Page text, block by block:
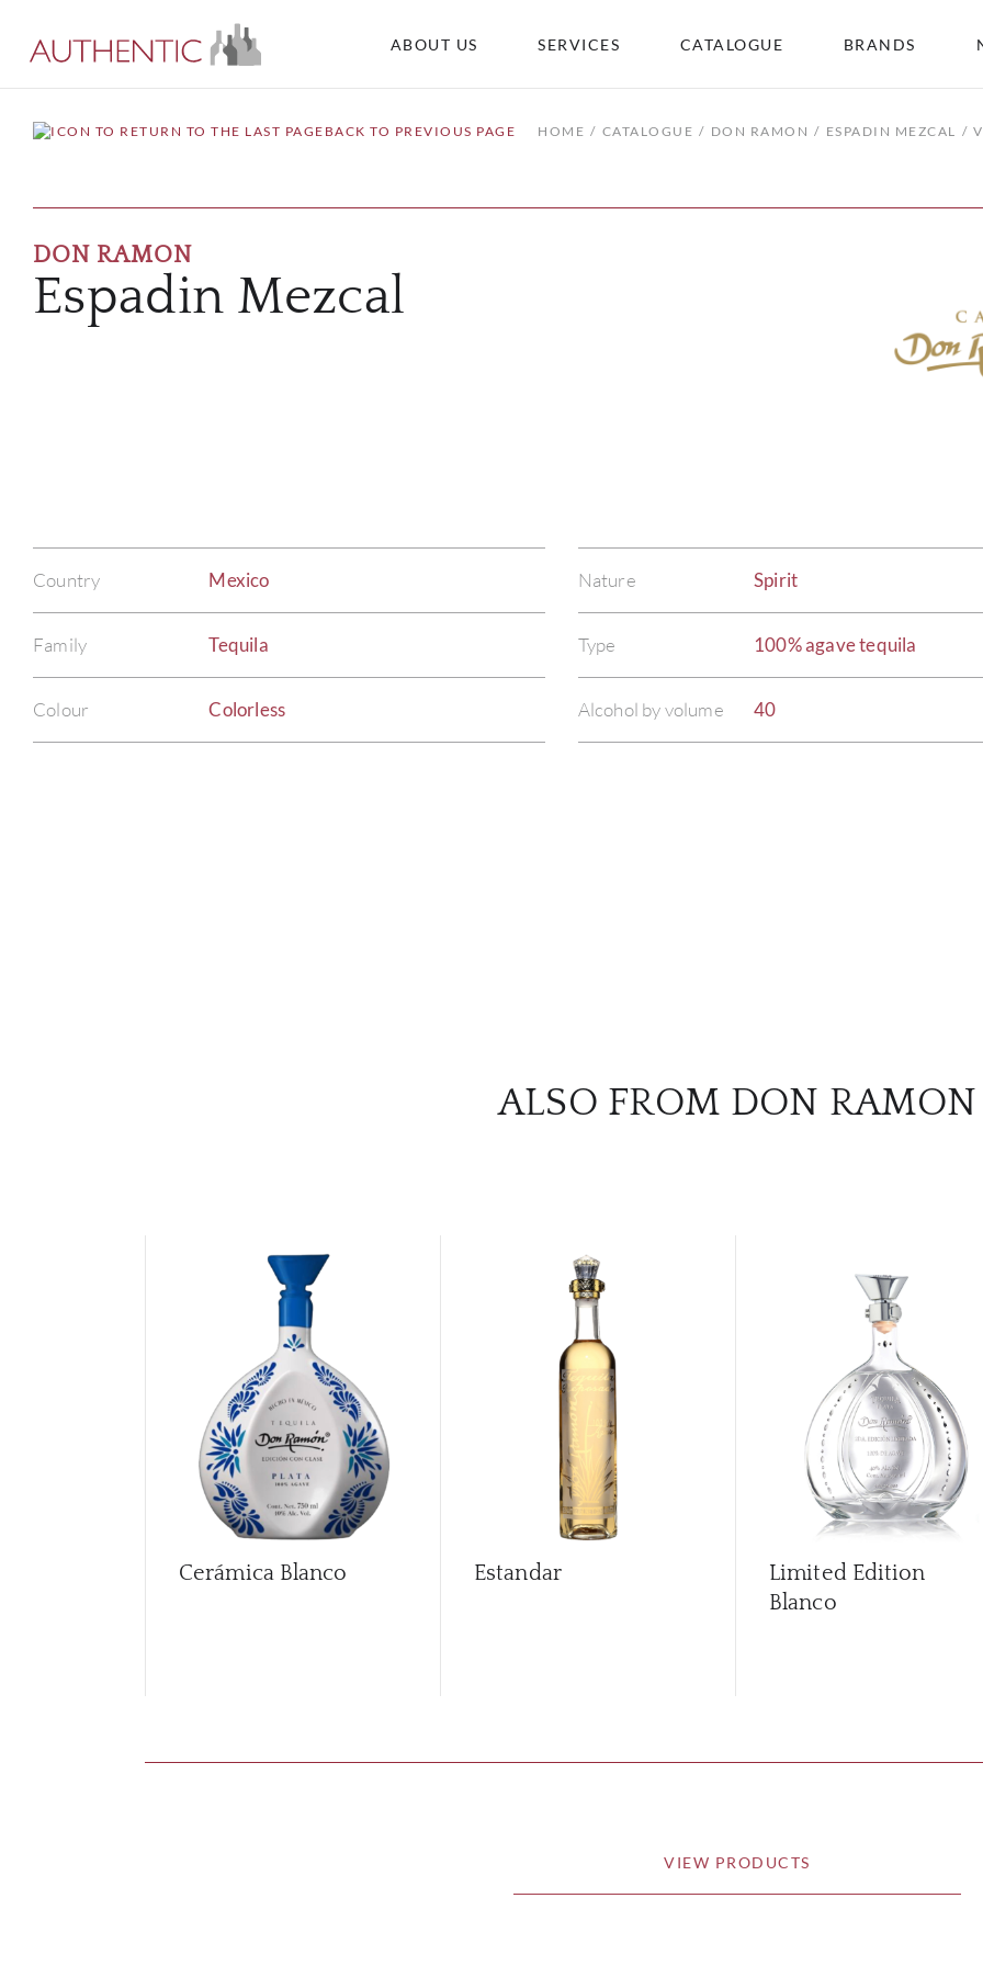
ABOUT US SERVICES CATALOGUE BRANDS
BACK TO PREVIOUS PAGE HOME CATALOGUE DON RAMON ESPADIN MEZCAL
DON RAMON
Espadin Mezcal
Country Mexico Nature Spirit
Family Tequila Type 100% agave tequila
Colour Colorless Alcohol by volume 40
ALSO FROM DON RAMON
Cerámica Blanco Estandar
Limited Edition
Blanco
VIEW PRODUCTS